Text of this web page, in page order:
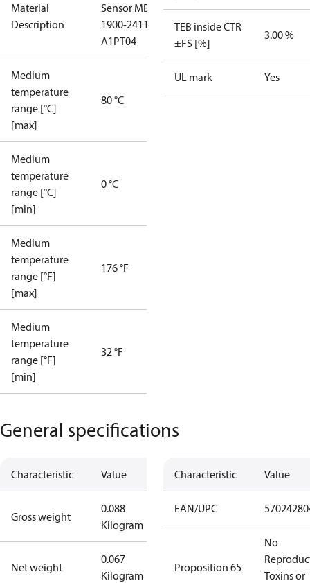
Material
Description
Sensor MBS
1900-2411-
A1PT04
Medium
temperature
range [°C]
[max]
80 °C
Medium
temperature
range [°C]
[min]
0 °C
Medium
temperature
range [°F]
[max]
176 °F
Medium
temperature
range [°F]
[min]
32 °F
TEB inside CTR
±FS [%]
3.00 %
UL mark Yes
General specifications
Characteristic Value
Gross weight
0.088
Kilogram
Net weight
0.067
Kilogram
Characteristic Value
EAN/UPC
Proposition 65
No
Toxins or